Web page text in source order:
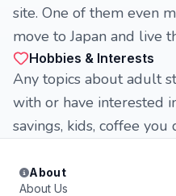
site. One of them even
move to Japan and live
Hobbies & Interests
Any topics about adult
with or have interested
savings, kids, coffee you
About
About Us